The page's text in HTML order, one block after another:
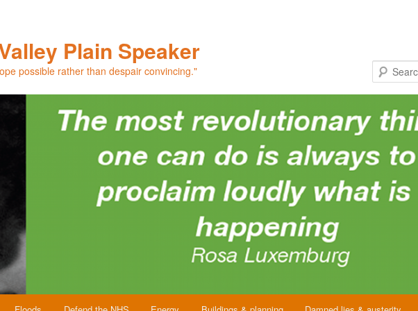
Plain Speaker
possible rather than despair convincing."